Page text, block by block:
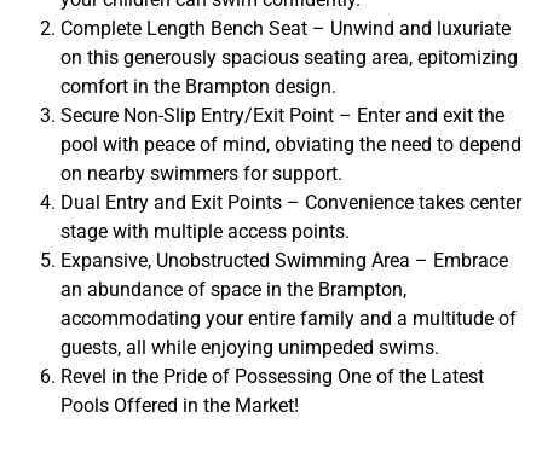
Complete Length Bench Seat – Unwind and luxuriate
on this generously spacious seating area, epitomizing
comfort in the Brampton design.
Secure Non-Slip Entry/Exit Point – Enter and exit the
pool with peace of mind, obviating the need to depend
on nearby swimmers for support.
Dual Entry and Exit Points – Convenience takes center
stage with multiple access points.
Expansive, Unobstructed Swimming Area – Embrace
an abundance of space in the Brampton,
accommodating your entire family and a multitude of
guests, all while enjoying unimpeded swims.
Revel in the Pride of Possessing One of the Latest
Pools Offered in the Market!